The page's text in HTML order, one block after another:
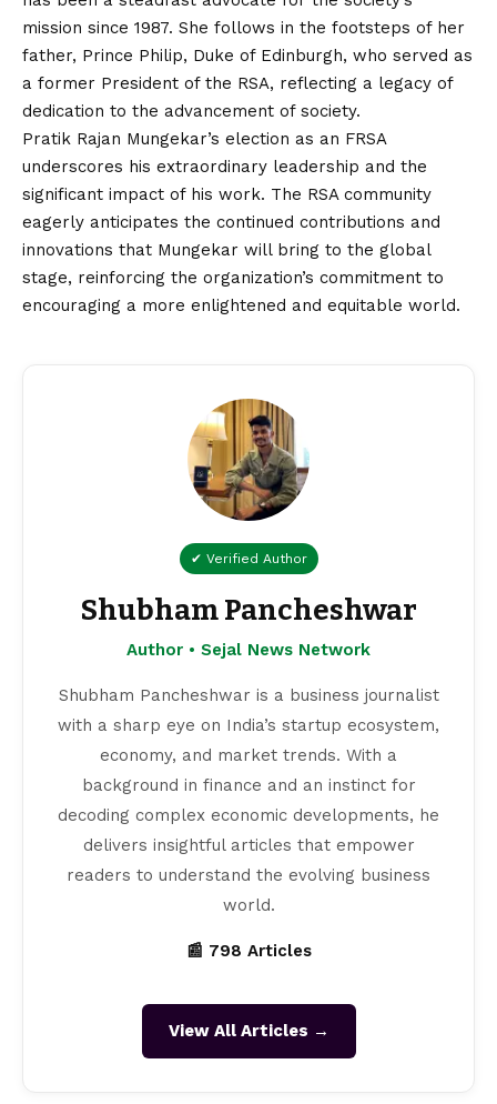
mission since 1987. She follows in the footsteps of her
father, Prince Philip, Duke of Edinburgh, who served as
a former President of the RSA, reflecting a legacy of
dedication to the advancement of society.
Pratik Rajan Mungekar’s election as an FRSA
underscores his extraordinary leadership and the
significant impact of his work. The RSA community
eagerly anticipates the continued contributions and
innovations that Mungekar will bring to the global
stage, reinforcing the organization’s commitment to
encouraging a more enlightened and equitable world.
✔ Verified Author
Shubham Pancheshwar
Author • Sejal News Network
Shubham Pancheshwar is a business journalist
with a sharp eye on India’s startup ecosystem,
economy, and market trends. With a
background in finance and an instinct for
decoding complex economic developments, he
delivers insightful articles that empower
readers to understand the evolving business
world.
📰 798 Articles
View All Articles →